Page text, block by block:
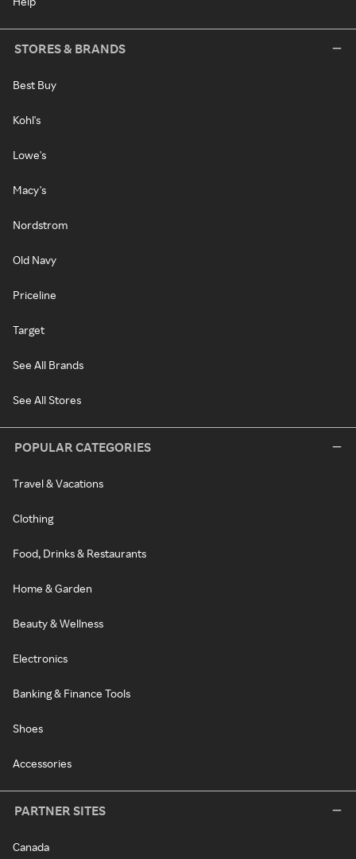
STORES & BRANDS
Best Buy
Kohl's
Lowe's
Macy's
Nordstrom
Old Navy
Priceline
Target
See All Brands
See All Stores
POPULAR CATEGORIES
Travel & Vacations
Clothing
Food, Drinks & Restaurants
Home & Garden
Beauty & Wellness
Electronics
Banking & Finance Tools
Shoes
Accessories
PARTNER SITES
Canada